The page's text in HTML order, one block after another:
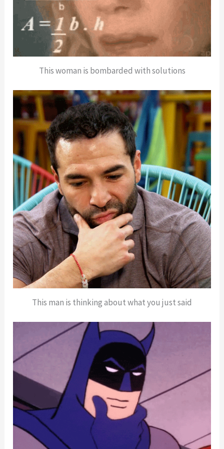
This woman is bombarded with solutions
This man is thinking about what you just said